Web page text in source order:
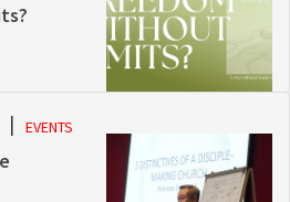
EVENTS